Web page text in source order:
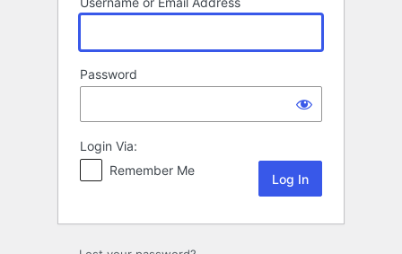
Password
Login Via:
Remember Me